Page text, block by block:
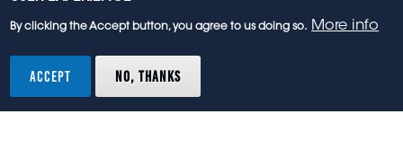
rights reserved.
By clicking the Accept button, you agree to us doing so. More info
ACCEPT NO, THANKS